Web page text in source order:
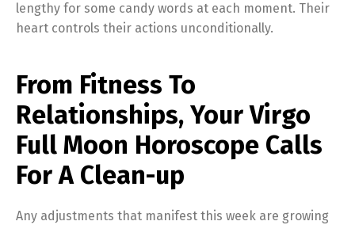
lengthy for some candy words at each moment. Their
heart controls their actions unconditionally.
From Fitness To
Relationships, Your Virgo
Full Moon Horoscope Calls
For A Clean-up
Any adjustments that manifest this week are growing